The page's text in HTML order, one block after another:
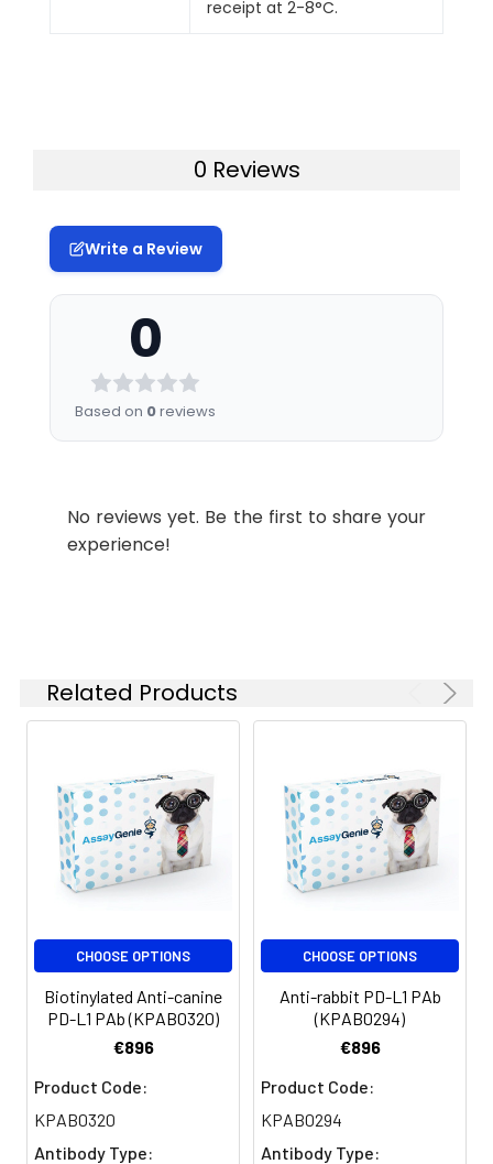
receipt at 2-8°C.
0 Reviews
Write a Review
0
Based on 0reviews
No reviews yet. Be the first to share your
experience!
Related Products
CHOOSE OPTIONS
Biotinylated Anti-canine
PD-L1 PAb (KPAB0320)
€896
Product Code:
KPAB0320
Antibody Type:
CHOOSE OPTIONS
Anti-rabbit PD-L1 PAb
(KPAB0294)
€896
Product Code:
KPAB0294
Antibody Type: